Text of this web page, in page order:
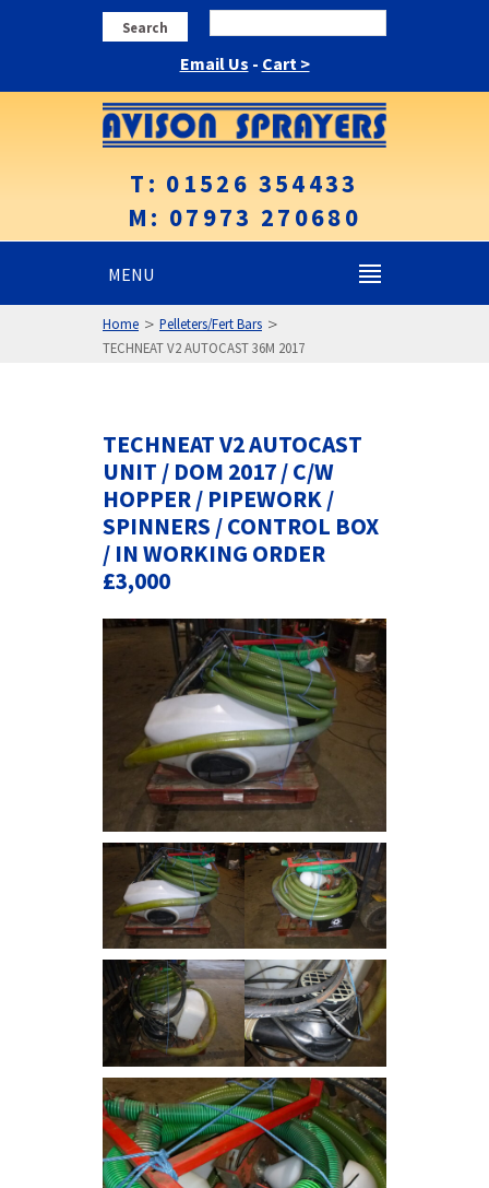
Search
Email Us - Cart >
T: 01526 354433
M: 07973 270680
MENU
Home > Pelleters/Fert Bars >
TECHNEAT V2 AUTOCAST 36M 2017
TECHNEAT V2 AUTOCAST
UNIT / DOM 2017 / C/W
HOPPER / PIPEWORK /
SPINNERS / CONTROL BOX
/ IN WORKING ORDER
£3,000